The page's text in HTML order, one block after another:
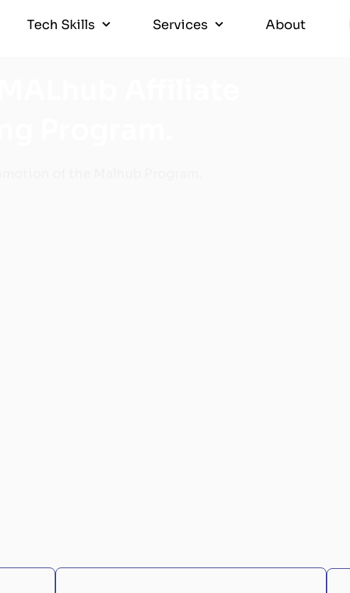
Tech Skills Services About
Tech Skills Services About